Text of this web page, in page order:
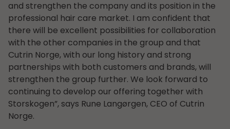
and strengthen the company and its position in the
professional hair care market. I am confident that
there will be excellent possibilities for collaboration
with the other companies in the group and that
Cutrin Norge, with our long history and strong
partnerships with both customers and brands, will
strengthen the group further. We look forward to
continuing to develop our offering together with
Storskogen”, says Rune Langørgen, CEO of Cutrin
Norge.